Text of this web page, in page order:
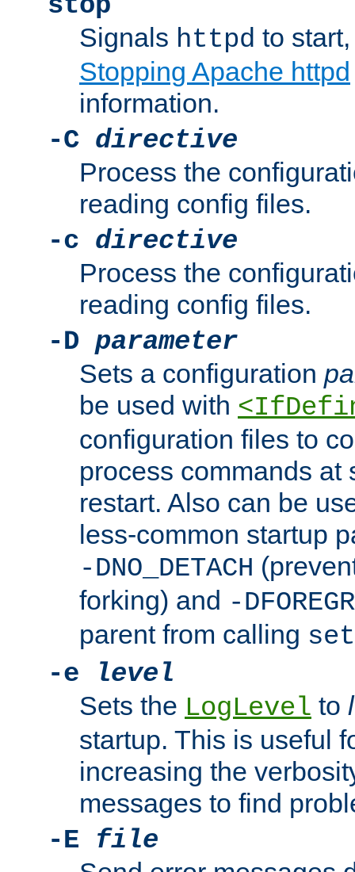
Signals httpd to
Stopping Apache httpd
information.
-C directive
Process the
reading config files.
-c directive
Process the
reading config files.
-D parameter
Sets a configuration
be used with
configuration files to
process commands at
restart. Also can be
less-common startup
-DNO_DETACH
forking) and -
parent from calling
-e
level
Sets the LogLevel to
startup. This is useful
increasing the
messages to find
-E file